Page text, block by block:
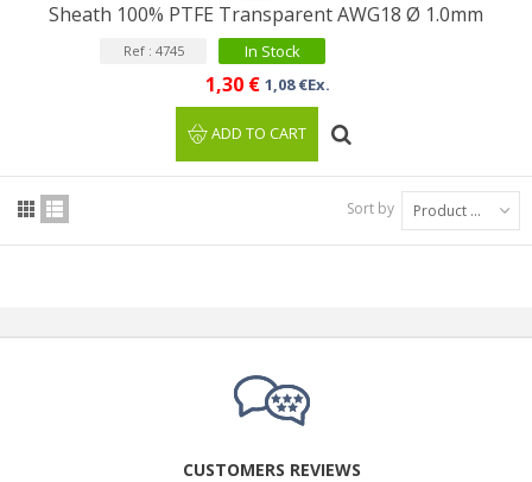
Sheath 100% PTFE Transparent AWG18 Ø 1.0mm
Ref : 4745 In Stock
1,30 € 1,08 €Ex.
ADD TO CART
Sort by Product Name: A to Z
CUSTOMERS REVIEWS